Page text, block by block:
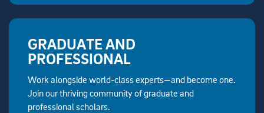
GRADUATE AND
PROFESSIONAL
Work alongside world-class experts—and become one.
Join our thriving community of graduate and
professional scholars.